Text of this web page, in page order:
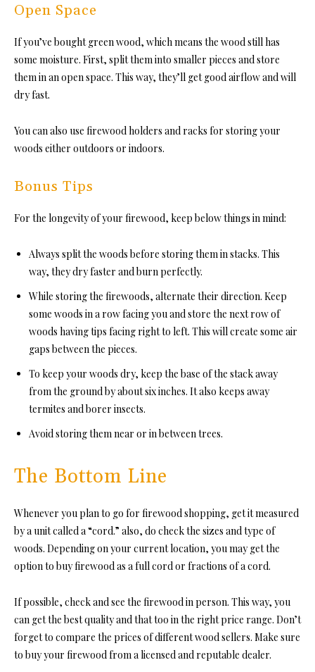
Open Space
If you’ve bought green wood, which means the wood still has
some moisture. First, split them into smaller pieces and store
them in an open space. This way, they’ll get good airflow and will
dry fast.
You can also use firewood holders and racks for storing your
woods either outdoors or indoors.
Bonus Tips
For the longevity of your firewood, keep below things in mind:
Always split the woods before storing them in stacks. This
way, they dry faster and burn perfectly.
While storing the firewoods, alternate their direction. Keep
some woods in a row facing you and store the next row of
woods having tips facing right to left. This will create some air
gaps between the pieces.
To keep your woods dry, keep the base of the stack away
from the ground by about six inches. It also keeps away
termites and borer insects.
Avoid storing them near or in between trees.
The Bottom Line
Whenever you plan to go for firewood shopping, get it measured
by a unit called a “cord.” also, do check the sizes and type of
woods. Depending on your current location, you may get the
option to buy firewood as a full cord or fractions of a cord.
If possible, check and see the firewood in person. This way, you
can get the best quality and that too in the right price range. Don’t
forget to compare the prices of different wood sellers. Make sure
to buy your firewood from a licensed and reputable dealer.